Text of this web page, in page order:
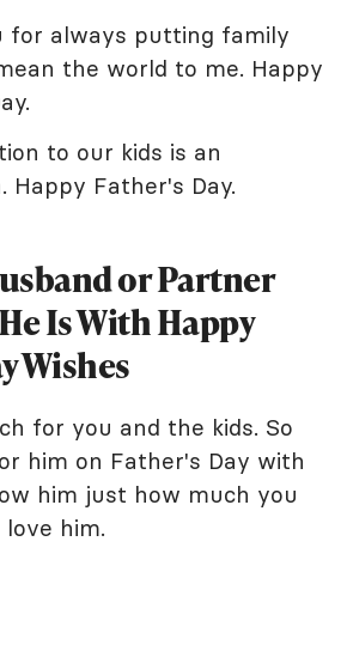
for always putting family
the world to me. Happy
to our kids is an
Happy Father's Day.
or Partner
Is With Happy
Wishes
for you and the kids. So
him on Father's Day with
him just how much you
him.